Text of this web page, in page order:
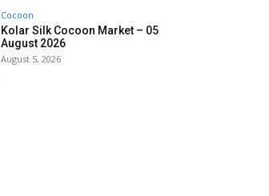
Cocoon
Kolar Silk Cocoon Market – 05
August 2026
August 5, 2026